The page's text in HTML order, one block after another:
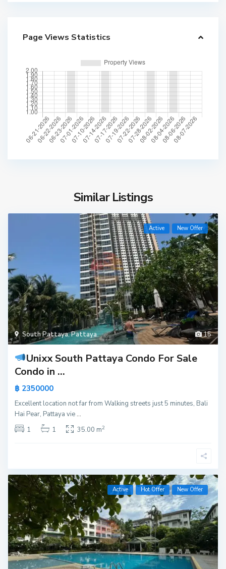
Page Views Statistics
Similar Listings
15
South Pattaya,Pattaya
Active New Offer
Unixx South Pattaya Condo For Sale
Condo in ...
฿ 2350000
Excellent location not far from Walking streets just 5 minutes, Bali
Hai Pear, Pattaya vie...
1
1 35.00 m2
Active Hot Offer New Offer